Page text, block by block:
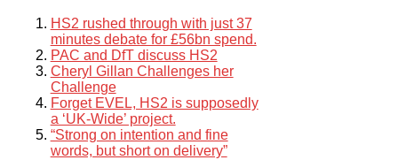
HS2 rushed through with just 37
minutes debate for £56bn spend.
PAC and DfT discuss HS2
Cheryl Gillan Challenges her
Challenge
Forget EVEL, HS2 is supposedly
a ‘UK-Wide’ project.
“Strong on intention and fine
words, but short on delivery”